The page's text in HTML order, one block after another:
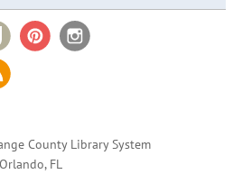
County Library System
Orlando, FL